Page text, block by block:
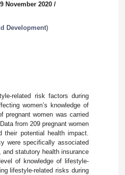
November 2020 /
Development)
related risk factors during
women’s knowledge of
pregnant women was carried
from 209 pregnant women
their potential health impact.
were specifically associated
statutory health insurance
of knowledge of lifestyle-
lifestyle-related risks during